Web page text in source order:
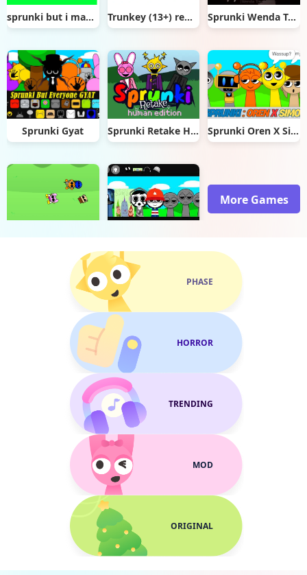
sprunki but i made it Trunkey (13+) remix Sprunki Wenda Treatment Pyramixed
Sprunki Gyat Sprunki Retake Human Edition Sprunki Oren X Simon
More Games
PHASE
HORROR
TRENDING
MOD
ORIGINAL